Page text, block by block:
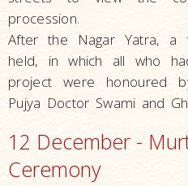
procession.
After the Nagar Yatra, a
held, in which all who
project were honoured
Pujya Doctor Swami and
12 December -
Ceremony